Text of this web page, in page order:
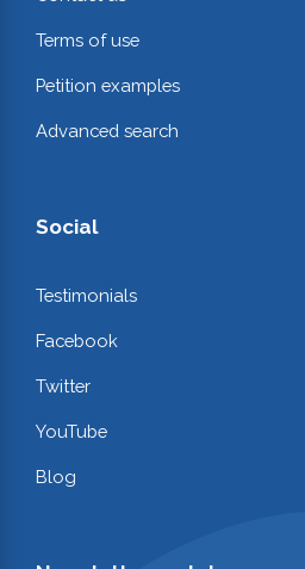
Terms of use
Petition examples
Advanced search
Social
Testimonials
Facebook
Twitter
YouTube
Blog